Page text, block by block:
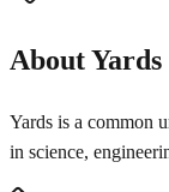
About Yards
Yards is a common
in science,